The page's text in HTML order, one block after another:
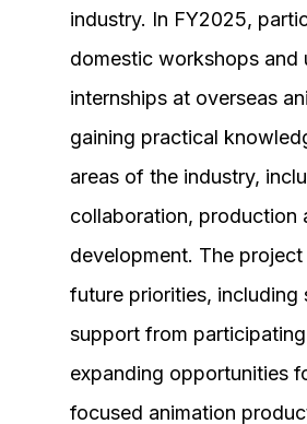
industry. In FY2025,
domestic workshops and
internships at overseas
gaining practical
areas of the industry,
collaboration, production
development. The
future priorities, including
support from
expanding opportunities
focused animation